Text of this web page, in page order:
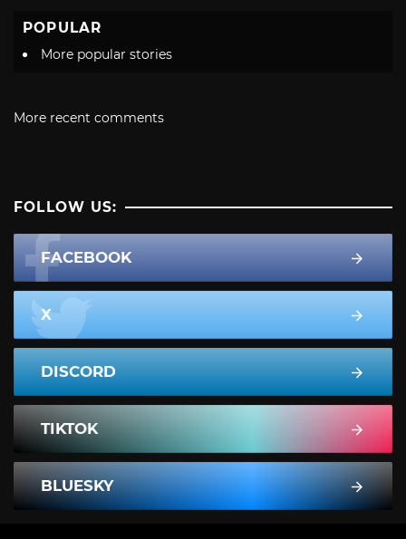
POPULAR
More popular stories
More recent comments
FOLLOW US:
FACEBOOK
X
DISCORD
TIKTOK
BLUESKY